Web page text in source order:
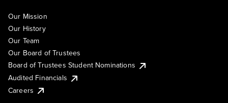
Our Mission
Our History
Our Team
Our Board of Trustees
Board of Trustees Student Nominations
Audited Financials
Careers